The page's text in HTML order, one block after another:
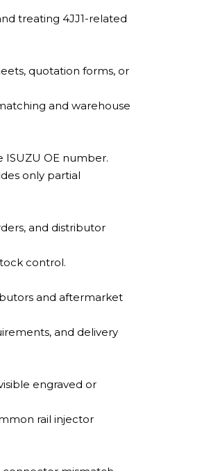
treating 4JJ1-related
quotation forms, or
and warehouse
OE number.
only partial
and distributor
control.
and aftermarket
and delivery
engraved or
rail injector